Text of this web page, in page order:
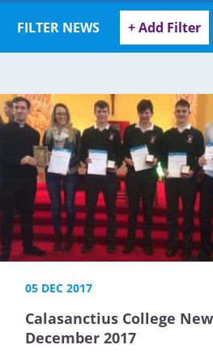
FILTER NEWS + Add Filter
05 DEC 2017
Calasanctius College
December 2017